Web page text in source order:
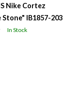
Nike Cortez
Stone" IB1857-203
In Stock